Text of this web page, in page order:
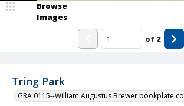
Tring Park
GRA 0115--William Augustus Brewer bookplate
Browse
Images
of 2